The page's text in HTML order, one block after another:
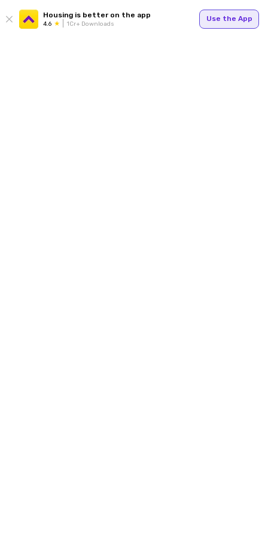
Housing is better on the app
4.6 1Cr+ Downloads
Use the App